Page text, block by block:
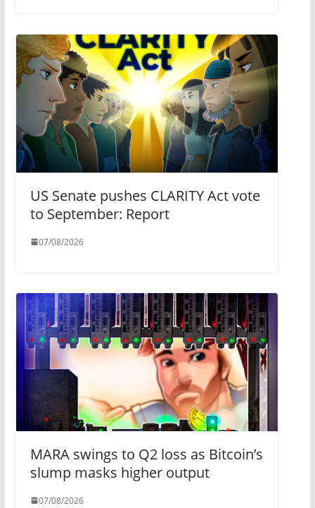
US Senate pushes CLARITY Act vote
to September: Report
07/08/2026
MARA swings to Q2 loss as Bitcoin’s
slump masks higher output
07/08/2026